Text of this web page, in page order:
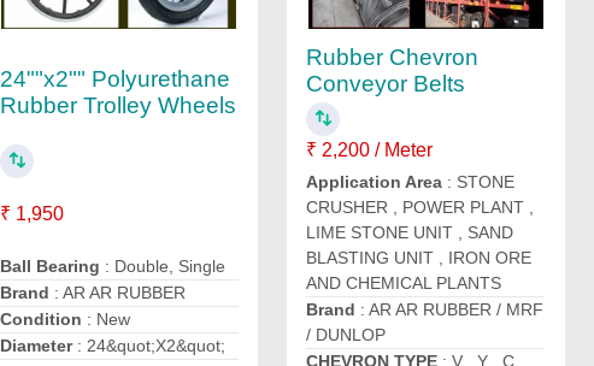
24""x2"" Polyurethane
Rubber Trolley Wheels
₹ 1,950
Ball Bearing : Double, Single
Brand : AR AR RUBBER
Condition : New
Diameter: 24&quot;X2&quot;
Rubber Chevron
Conveyor Belts
₹ 2,200 / Meter
Application Area : STONE
CRUSHER , POWER PLANT ,
LIME STONE UNIT , SAND
BLASTING UNIT , IRON ORE
AND CHEMICAL PLANTS
Brand : AR AR RUBBER / MRF
/ DUNLOP
CHEVRON TYPE : V . Y , C